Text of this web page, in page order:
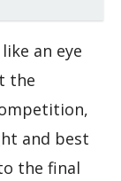
an eye
the
and best
the final